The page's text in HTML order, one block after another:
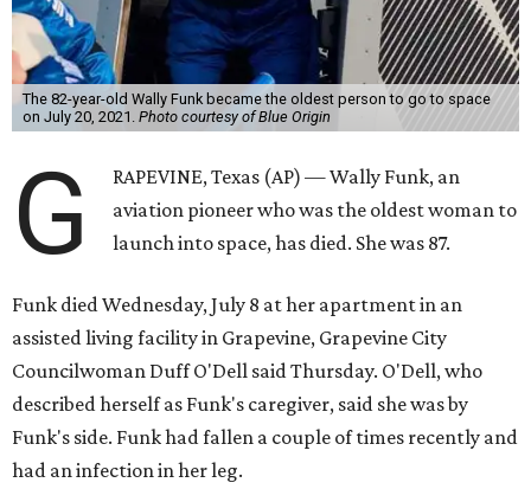
The 82-year-old Wally Funk became the oldest person to go to space
on July 20, 2021. Photo courtesy of Blue Origin
G
RAPEVINE, Texas (AP) — Wally Funk, an
aviation pioneer who was the oldest woman to
launch into space, has died. She was 87.
Funk died Wednesday, July 8 at her apartment in an
assisted living facility in Grapevine, Grapevine City
Councilwoman Duff O'Dell said Thursday. O'Dell, who
described herself as Funk's caregiver, said she was by
Funk's side. Funk had fallen a couple of times recently and
had an infection in her leg.